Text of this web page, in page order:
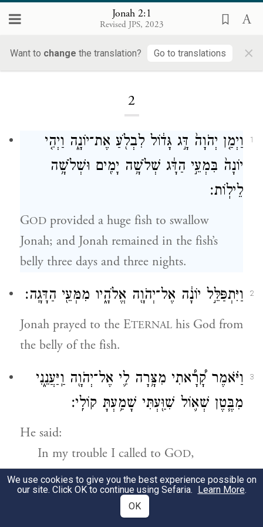
Jonah 2:1
Revised JPS, 2023
Want to change the translation? Go to translations ×
2
1
וַיְמַ֤ן יְהֹוָה֙ דָּ֣ג גָּד֔וֹל לִבְלֹ֖עַ אֶת־יוֹנָ֑ה וַיְהִ֤י
יוֹנָה֙ בִּמְעֵ֣י הַדָּ֔ג שְׁלֹשָׁ֥ה יָמִ֖ים וּשְׁלֹשָׁ֥ה
לֵילֽוֹת׃
GOD provided a huge fish to swallow
Jonah; and Jonah remained in the fish’s
belly three days and three nights.
2 וַיִּתְפַּלֵּ֣ל יוֹנָ֔ה אֶל־יְהֹוָ֖ה אֱלֹהָ֑יו מִמְּעֵ֖י הַדָּגָֽה׃
Jonah prayed to the ETERNAL his God from
the belly of the fish.
3
וַיֹּ֗אמֶר קָ֠רָ֠אתִי מִצָּ֥רָה לִ֛י אֶל־יְהֹוָ֖ה וַֽיַּעֲנֵ֑נִי
מִבֶּ֧טֶן שְׁא֛וֹל שִׁוַּ֖עְתִּי שָׁמַ֥עְתָּ קוֹלִֽי׃
He said:
In my trouble I called to GOD,
Who answered me;
From the belly of Sheol I cried out,
And You heard my voice.
We use cookies to give you the best experience possible on
our site. Click OK to continue using Sefaria. Learn More.
OK